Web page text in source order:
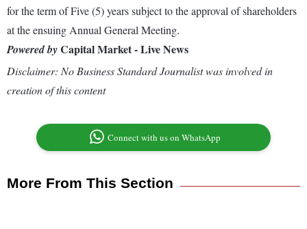
for the term of Five (5) years subject to the approval of shareholders
at the ensuing Annual General Meeting.
Powered byCapital Market - Live News
Disclaimer: No Business Standard Journalist was involved in
creation of this content
Connect with us on WhatsApp
More From This Section